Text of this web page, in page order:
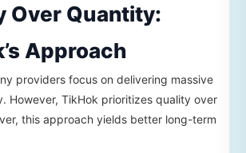
Over Quantity:
Approach
providers focus on delivering massive
However, TikHok prioritizes quality over
this approach yields better long-term